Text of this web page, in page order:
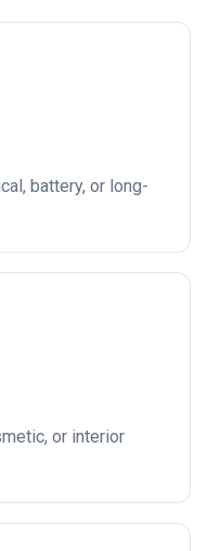
battery, or long-
or interior